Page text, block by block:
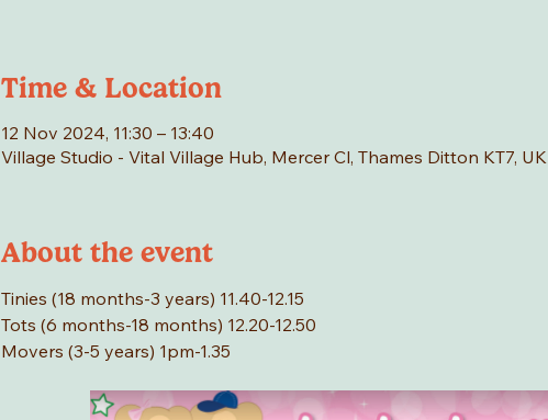
Time & Location
12 Nov 2024, 11:30 – 13:40
Village Studio - Vital Village Hub, Mercer Cl, Thames Ditton KT7, UK
About the event
Tinies (18 months-3 years) 11.40-12.15
Tots (6 months-18 months) 12.20-12.50
Movers (3-5 years) 1pm-1.35